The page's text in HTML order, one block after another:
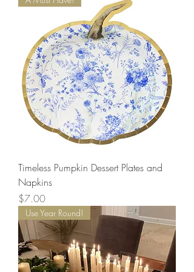
Timeless Pumpkin Dessert Plates and
Napkins
Price
$7.00
Use Year Round!